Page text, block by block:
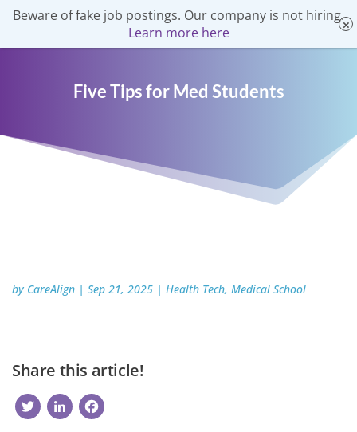
Five Tips for Med Students
by CareAlign | Sep 21, 2025 | Health Tech, Medical School
Share this article!
TwitterLinkedIn
Beware of fake job postings. Our company is not hiring.
Learn more here